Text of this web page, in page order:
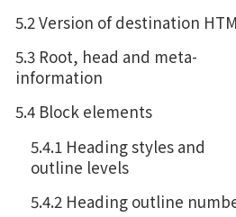
5.2 Version of destination
5.3 Root, head and meta-
information
5.4 Block elements
5.4.1 Heading styles and
outline levels
5.4.2 Heading outline